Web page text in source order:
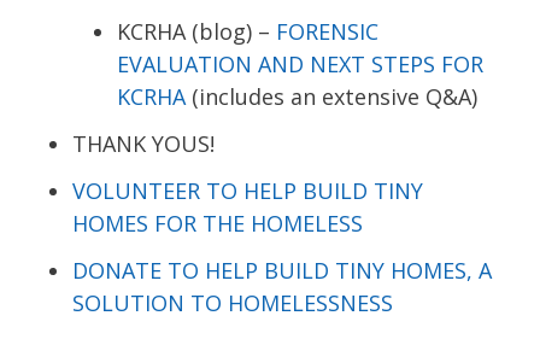
KCRHA (blog) – FORENSIC
EVALUATION AND NEXT STEPS FOR
KCRHA(includes an extensive Q&A)
THANK YOUS!
VOLUNTEER TO HELP BUILD TINY
HOMES FOR THE HOMELESS
DONATE TO HELP BUILD TINY HOMES, A
SOLUTION TO HOMELESSNESS